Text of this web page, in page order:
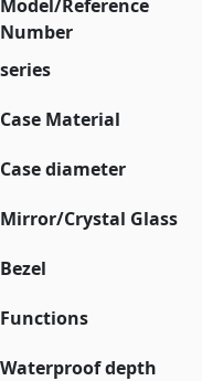
Model/Reference
Number
series
Case Material
Case diameter
Mirror/Crystal Glass
Bezel
Functions
Waterproof depth